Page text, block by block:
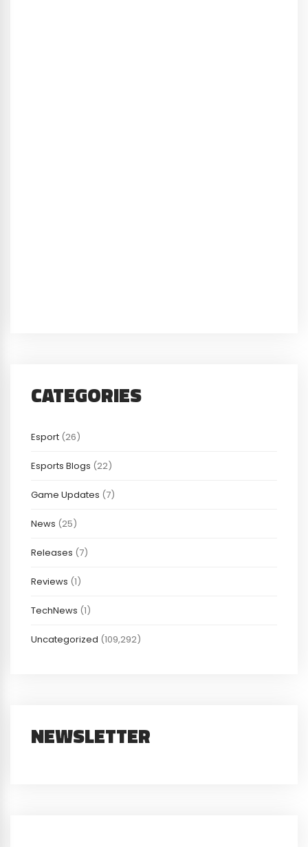
CATEGORIES
Esport (26)
Esports Blogs (22)
Game Updates (7)
News (25)
Releases (7)
Reviews (1)
TechNews (1)
Uncategorized (109,292)
NEWSLETTER